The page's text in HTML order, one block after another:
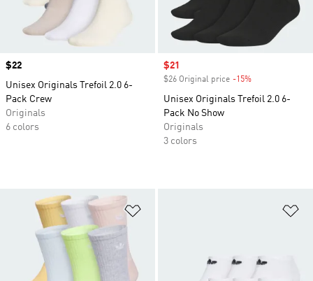
Price
$22
Unisex Originals Trefoil 2.0 6-
Pack Crew
Originals
6 colors
Sale price
$21
$26 Original price -15%
Unisex Originals Trefoil 2.0 6-
Pack No Show
Originals
3 colors